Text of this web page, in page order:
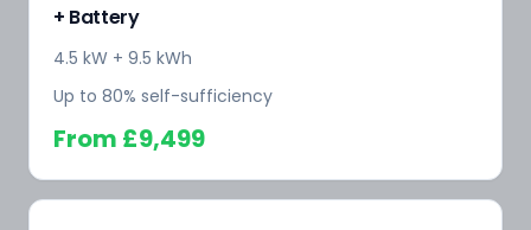
+ Battery
4.5 kW + 9.5 kWh
Up to 80% self-sufficiency
From £9,499